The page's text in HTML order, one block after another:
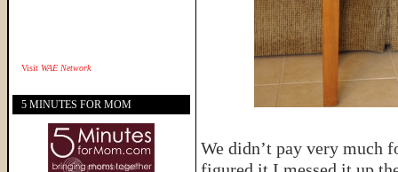
We didn’t pay very much
Visit WAE Network
5 MINUTES FOR MOM